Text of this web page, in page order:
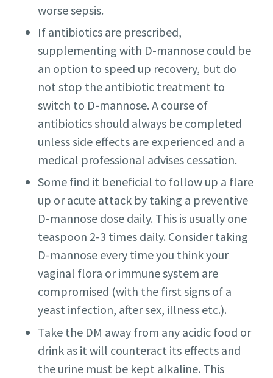
worse sepsis.
If antibiotics are prescribed,
supplementing with D-mannose could be
an option to speed up recovery, but do
not stop the antibiotic treatment to
switch to D-mannose. A course of
antibiotics should always be completed
unless side effects are experienced and a
medical professional advises cessation.
Some find it beneficial to follow up a flare
up or acute attack by taking a preventive
D-mannose dose daily. This is usually one
teaspoon 2-3 times daily. Consider taking
D-mannose every time you think your
vaginal flora or immune system are
compromised (with the first signs of a
yeast infection, after sex, illness etc.).
Take the DM away from any acidic food or
drink as it will counteract its effects and
the urine must be kept alkaline. This